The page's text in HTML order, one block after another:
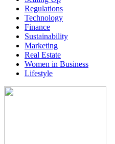
Regulations
Technology
Finance
Sustainability
Marketing
Real Estate
Women in Business
Lifestyle